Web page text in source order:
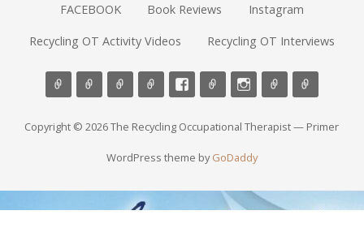
FACEBOOK Book Reviews Instagram
Recycling OT Activity Videos Recycling OT Interviews
Copyright © 2026 The Recycling Occupational Therapist — Primer
WordPress theme byGoDaddy